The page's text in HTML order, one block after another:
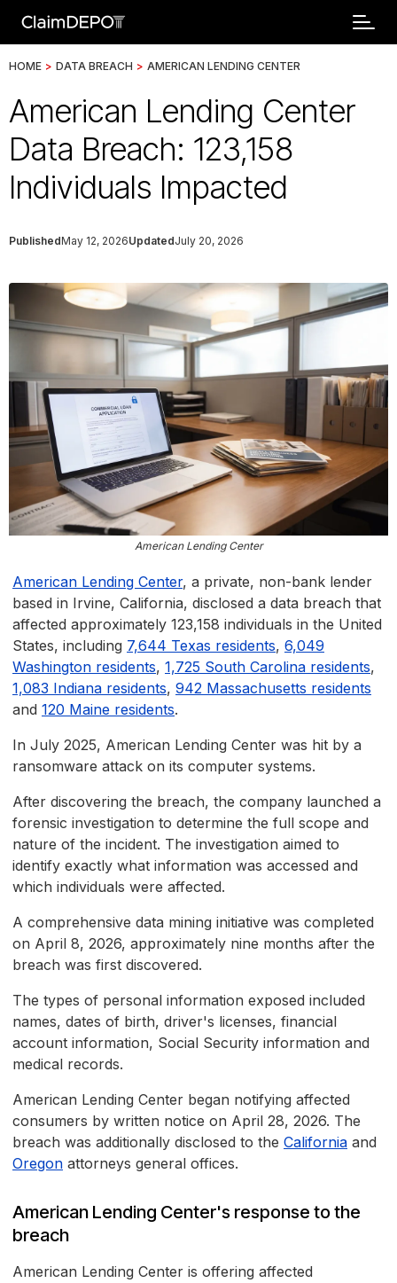
HOME > DATA BREACH > AMERICAN LENDING CENTER
American Lending Center
Data Breach: 123,158
Individuals Impacted
PublishedMay 12, 2026UpdatedJuly 20, 2026
American Lending Center
American Lending Center, a private, non-bank lender
based in Irvine, California, disclosed a data breach that
affected approximately 123,158 individuals in the United
States, including 7,644 Texas residents, 6,049
Washington residents, 1,725 South Carolina residents,
1,083 Indiana residents, 942 Massachusetts residents
and 120 Maine residents.
In July 2025, American Lending Center was hit by a
ransomware attack on its computer systems.
After discovering the breach, the company launched a
forensic investigation to determine the full scope and
nature of the incident. The investigation aimed to
identify exactly what information was accessed and
which individuals were affected.
A comprehensive data mining initiative was completed
on April 8, 2026, approximately nine months after the
breach was first discovered.
The types of personal information exposed included
names, dates of birth, driver's licenses, financial
account information, Social Security information and
medical records.
American Lending Center began notifying affected
consumers by written notice on April 28, 2026. The
breach was additionally disclosed to the California and
Oregon attorneys general offices.
American Lending Center's response to the
breach
American Lending Center is offering affected